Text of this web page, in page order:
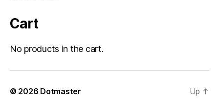
Cart
No products in the cart.
© 2026 Dotmaster Up ↑